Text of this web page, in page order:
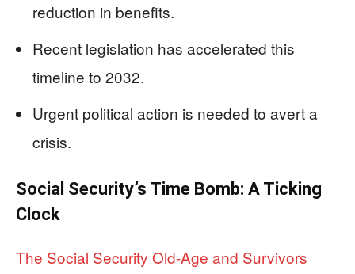
reduction in benefits.
Recent legislation has accelerated this
timeline to 2032.
Urgent political action is needed to avert a
crisis.
Social Security’s Time Bomb: A Ticking
Clock
The Social Security Old-Age and Survivors